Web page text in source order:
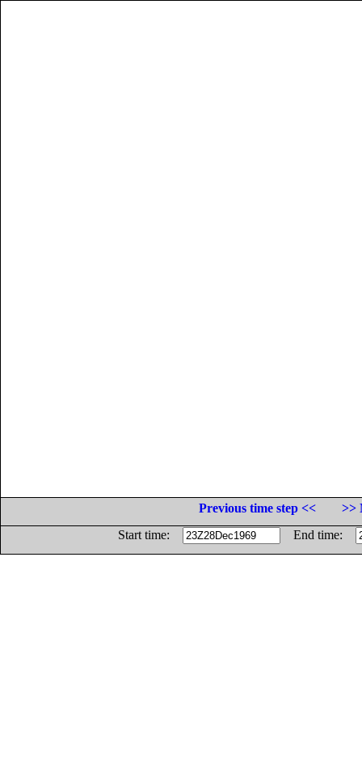
Previous time step <<
>>
Start time:
End time: